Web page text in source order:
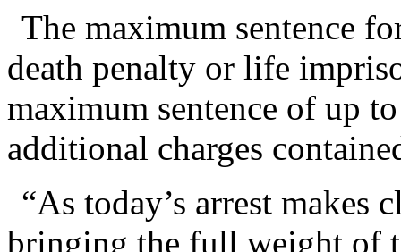
The maximum sentence
death penalty or life
maximum sentence of up
additional charges
“As today’s arrest makes
bringing the full weight of